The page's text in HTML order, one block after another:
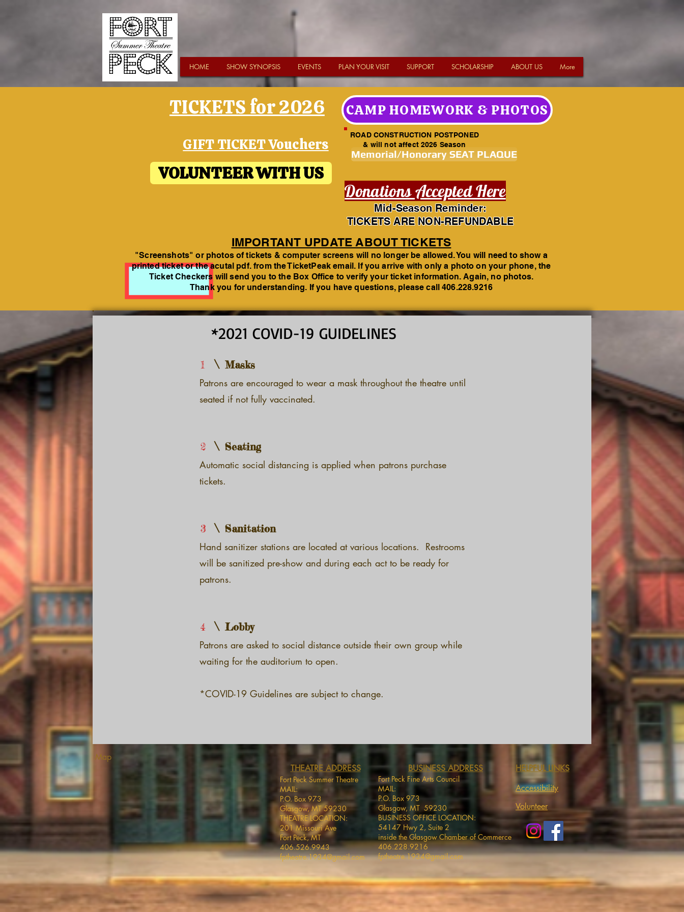
HOME SHOW SYNOPSIS EVENTS PLAN YOUR VISIT SUPPORT SCHOLARSHIP ABOUT US More
TICKETS for 2026
GIFT TICKET Vouchers
VOLUNTEER WITH US
CAMP HOMEWORK & PHOTOS
ROAD CONSTRUCTION POSTPONED
& will not affect 2026 Season
Memorial/Honorary SEAT PLAQUE
Donations Accepted Here
Mid-Season Reminder:
TICKETS ARE NON-REFUNDABLE
IMPORTANT UPDATE ABOUT TICKETS
"Screenshots" or photos of tickets & computer screens will no longer be allowed. You will need to show a
printed ticket or the acutal pdf. from the TicketPeak email. If you arrive with only a photo on your phone, the
Ticket Checkers will send you to the Box Office to verify your ticket information. Again, no photos.
Thank you for understanding. If you have questions, please call 406.228.9216
*2021 COVID-19 GUIDELINES
1 Masks
Patrons are encouraged to wear a mask throughout the theatre until
seated if not fully vaccinated.
2 Seating
Automatic social distancing is applied when patrons purchase
tickets.
3 Sanitation
Hand sanitizer stations are located at various locations. Restrooms
will be sanitized pre-show and during each act to be ready for
patrons.
4 Lobby
Patrons are asked to social distance outside their own group while
waiting for the auditorium to open.
*COVID-19 Guidelines are subject to change.
Map
THEATRE ADDRESS
Fort Peck Summer Theatre
MAIL:
P.O. Box 973
Glasgow, MT 59230
THEATRE LOCATION:
201 Missouri Ave
Fort Peck, MT
406.526.9943
fptheatre.1934@gmail.com
HELPFUL LINKS
BUSINESS ADDRESS
Fort Peck Fine Arts Council
MAIL:
P.O. Box 973
Glasgow, MT 59230
BUSINESS OFFICE LOCATION:
54147 Hwy 2, Suite 2
inside the Glasgow Chamber of Commerce
406.228.9216
fptheatre.1934@gmail.com
Accessibility
Volunteer